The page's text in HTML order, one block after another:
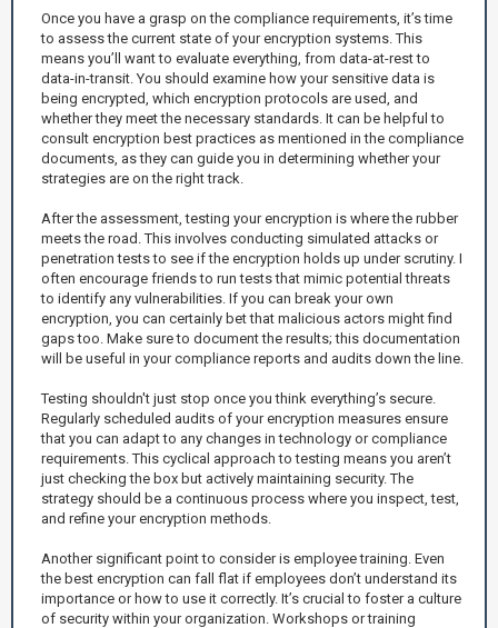
Once you have a grasp on the compliance requirements, it’s time
to assess the current state of your encryption systems. This
means you’ll want to evaluate everything, from data-at-rest to
data-in-transit. You should examine how your sensitive data is
being encrypted, which encryption protocols are used, and
whether they meet the necessary standards. It can be helpful to
consult encryption best practices as mentioned in the compliance
documents, as they can guide you in determining whether your
strategies are on the right track.
After the assessment, testing your encryption is where the rubber
meets the road. This involves conducting simulated attacks or
penetration tests to see if the encryption holds up under scrutiny. I
often encourage friends to run tests that mimic potential threats
to identify any vulnerabilities. If you can break your own
encryption, you can certainly bet that malicious actors might find
gaps too. Make sure to document the results; this documentation
will be useful in your compliance reports and audits down the line.
Testing shouldn't just stop once you think everything’s secure.
Regularly scheduled audits of your encryption measures ensure
that you can adapt to any changes in technology or compliance
requirements. This cyclical approach to testing means you aren’t
just checking the box but actively maintaining security. The
strategy should be a continuous process where you inspect, test,
and refine your encryption methods.
Another significant point to consider is employee training. Even
the best encryption can fall flat if employees don’t understand its
importance or how to use it correctly. It’s crucial to foster a culture
of security within your organization. Workshops or training